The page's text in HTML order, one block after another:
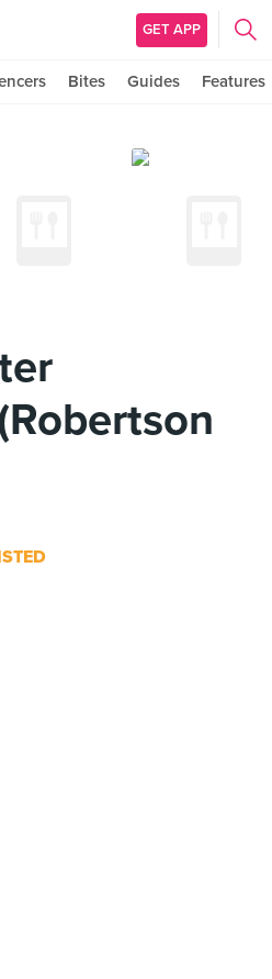
GET APP
Bites Guides Features